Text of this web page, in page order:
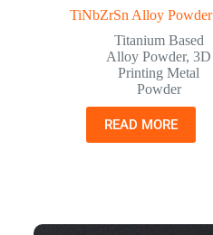
TiNbZrSn Alloy Powder
Titanium Based
Alloy Powder,3D
Printing Metal
Powder
READ MORE